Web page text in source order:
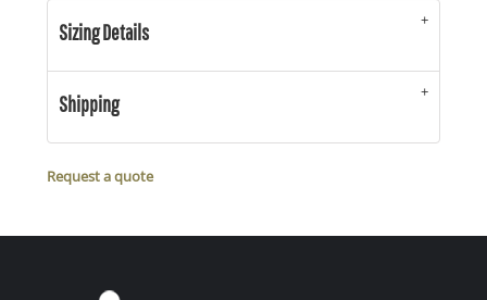
Sizing Details
Shipping
Request a quote